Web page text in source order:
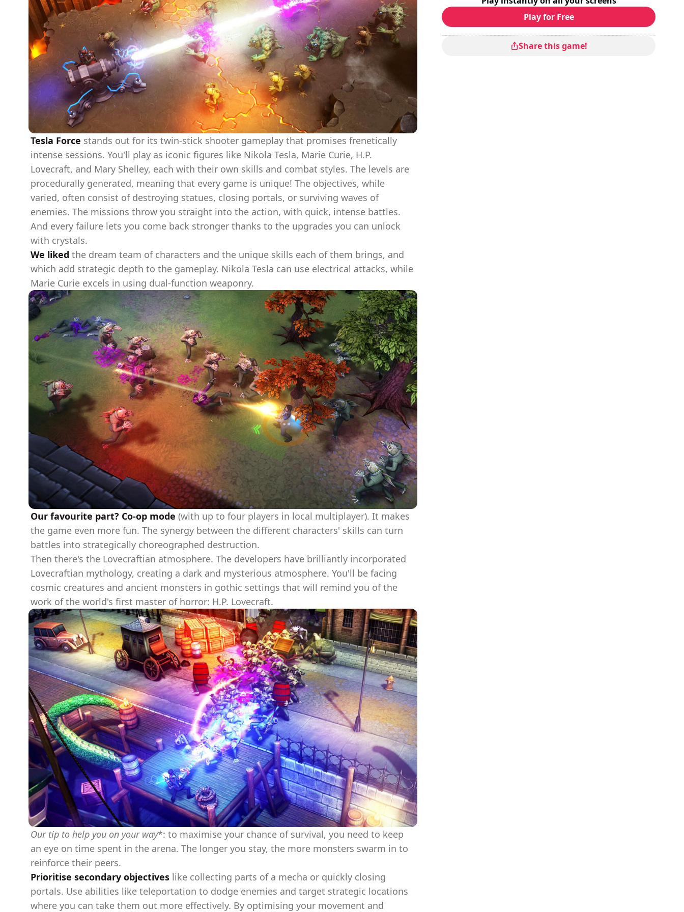
Tesla Force stands out for its twin-stick shooter gameplay that promises frenetically
intense sessions. You'll play as iconic figures like Nikola Tesla, Marie Curie, H.P.
Lovecraft, and Mary Shelley, each with their own skills and combat styles. The levels are
procedurally generated, meaning that every game is unique! The objectives, while
varied, often consist of destroying statues, closing portals, or surviving waves of
enemies. The missions throw you straight into the action, with quick, intense battles.
And every failure lets you come back stronger thanks to the upgrades you can unlock
with crystals.
We liked the dream team of characters and the unique skills each of them brings, and
which add strategic depth to the gameplay. Nikola Tesla can use electrical attacks, while
Marie Curie excels in using dual-function weaponry.
Our favourite part? Co-op mode (with up to four players in local multiplayer). It makes
the game even more fun. The synergy between the different characters' skills can turn
battles into strategically choreographed destruction.
Then there's the Lovecraftian atmosphere. The developers have brilliantly incorporated
Lovecraftian mythology, creating a dark and mysterious atmosphere. You'll be facing
cosmic creatures and ancient monsters in gothic settings that will remind you of the
work of the world's first master of horror: H.P. Lovecraft.
Our tip to help you on your way*: to maximise your chance of survival, you need to keep
an eye on time spent in the arena. The longer you stay, the more monsters swarm in to
reinforce their peers.
Prioritise secondary objectives like collecting parts of a mecha or quickly closing
portals. Use abilities like teleportation to dodge enemies and target strategic locations
where you can take them out more effectively. By optimising your movement and
Play for Free
Share this game!